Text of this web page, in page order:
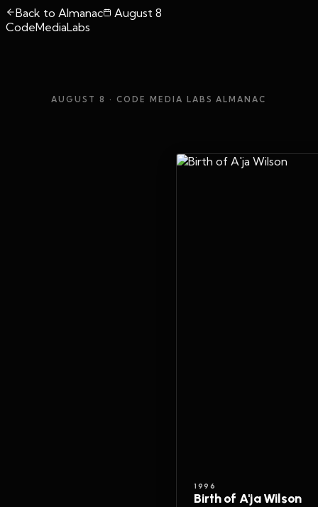
Back to Almanac
August 8
CodeMediaLabs
AUGUST 8 · CODE MEDIA LABS ALMANAC
1996
Birth of A'ja Wilson